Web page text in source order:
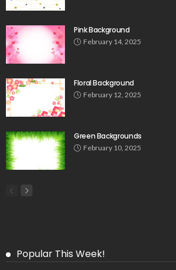
Pink Background
February 14, 2025
Floral Background
February 12, 2025
Green Backgrounds
February 10, 2025
Popular This Week!